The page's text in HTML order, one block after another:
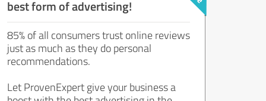
best form of advertising!
85% of all consumers trust online reviews
just as much as they do personal
recommendations.
Let ProvenExpert give your business a